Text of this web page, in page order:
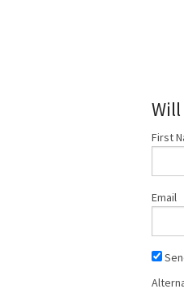
First
Email